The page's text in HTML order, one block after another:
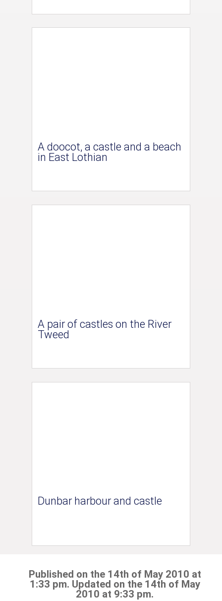
A doocot, a castle and a beach
in East Lothian
A pair of castles on the River
Tweed
Dunbar harbour and castle
Published on the 14th of May 2010 at
1:33 pm. Updated on the 14th of May
2010 at 9:33 pm.